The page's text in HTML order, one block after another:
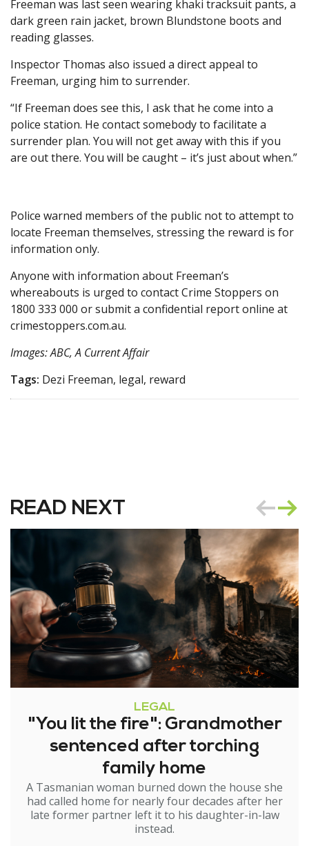
Freeman was last seen wearing khaki tracksuit pants, a
dark green rain jacket, brown Blundstone boots and
reading glasses.
Inspector Thomas also issued a direct appeal to
Freeman, urging him to surrender.
“If Freeman does see this, I ask that he come into a
police station. He contact somebody to facilitate a
surrender plan. You will not get away with this if you
are out there. You will be caught – it’s just about when.”
Police warned members of the public not to attempt to
locate Freeman themselves, stressing the reward is for
information only.
Anyone with information about Freeman’s
whereabouts is urged to contact Crime Stoppers on
1800 333 000 or submit a confidential report online at
crimestoppers.com.au.
Images: ABC, A Current Affair
Tags: Dezi Freeman, legal, reward
READ NEXT
LEGAL
"You lit the fire": Grandmother
sentenced after torching
family home
A Tasmanian woman burned down the house she
had called home for nearly four decades after her
late former partner left it to his daughter-in-law
instead.